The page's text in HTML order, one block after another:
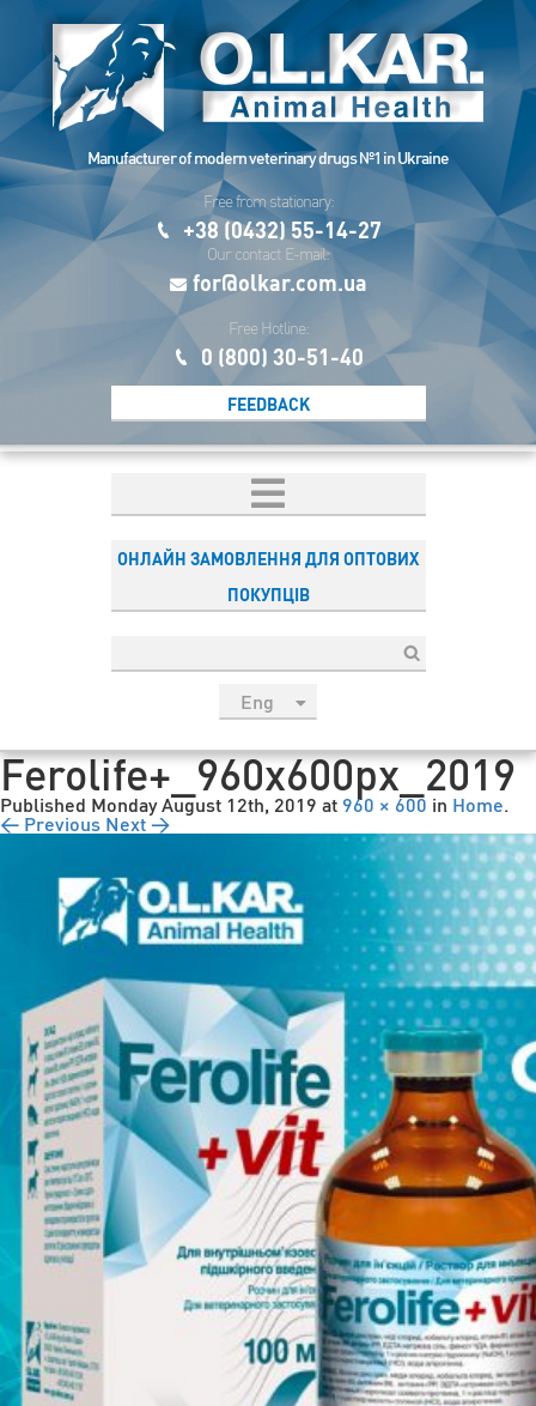
Manufacturer of modern veterinary drugs №1 in Ukraine
Free from stationary:
+38 (0432) 55-14-27
Our contact E-mail:
for@olkar.com.ua
Free Hotline:
0 (800) 30-51-40
FEEDBACK
ОНЛАЙН ЗАМОВЛЕННЯ ДЛЯ ОПТОВИХ
ПОКУПЦІВ
Eng
Укр
Esp
Ferolife+_960x600px_2019
Published Monday August 12th, 2019 at 960 × 600 in Home.
← Previous Next →